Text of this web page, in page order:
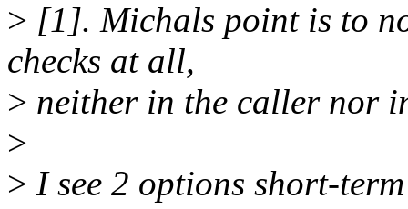
> [1]. Michals point is to
checks at all,
> neither in the caller nor
>
> I see 2 options short-term